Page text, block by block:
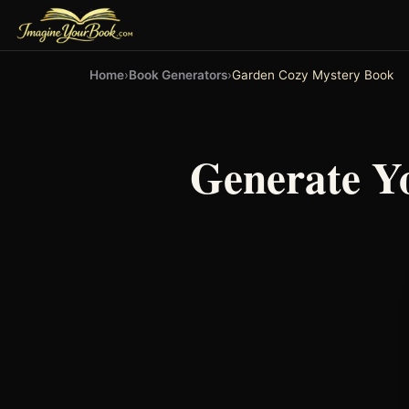
Home›Book Generators›Garden Cozy Mystery Book
Generate